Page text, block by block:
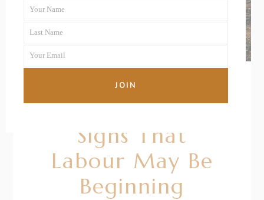
Signs That
Labour May Be
Beginning
Name
Your Name
Name
Last Name
Your
Your Email
JOIN